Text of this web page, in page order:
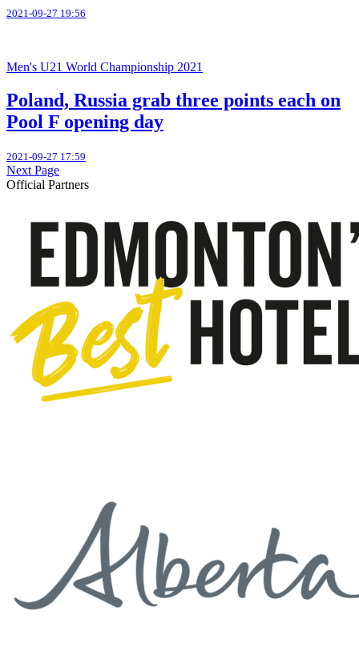
2021-09-27 19:56
Men's U21 World Championship 2021
Poland, Russia grab three points each on
Pool F opening day
2021-09-27 17:59
Next Page
Official Partners